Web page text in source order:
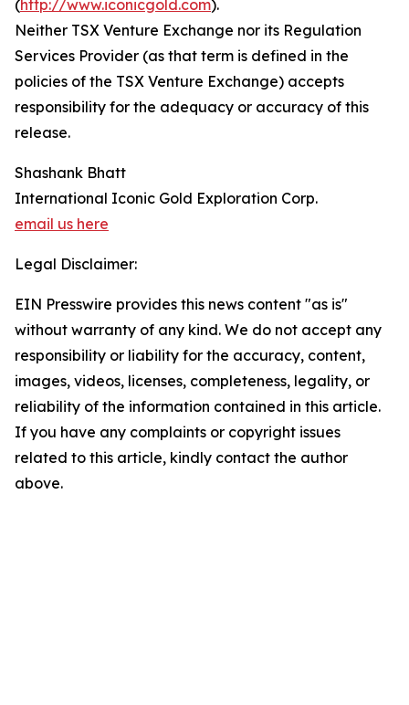
(http://www.iconicgold.com).
Neither TSX Venture Exchange nor its Regulation
Services Provider (as that term is defined in the
policies of the TSX Venture Exchange) accepts
responsibility for the adequacy or accuracy of this
release.
Shashank Bhatt
International Iconic Gold Exploration Corp.
email us here
Legal Disclaimer:
EIN Presswire provides this news content "as is"
without warranty of any kind. We do not accept any
responsibility or liability for the accuracy, content,
images, videos, licenses, completeness, legality, or
reliability of the information contained in this article.
If you have any complaints or copyright issues
related to this article, kindly contact the author
above.